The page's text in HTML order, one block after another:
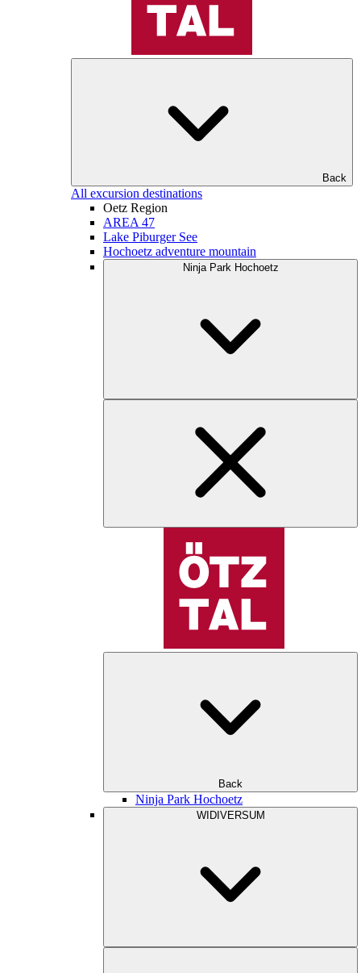
Back
All excursion destinations
Oetz Region
AREA 47
Lake Piburger See
Hochoetz adventure mountain
Ninja Park Hochoetz
Back
Ninja Park Hochoetz
WIDIVERSUM